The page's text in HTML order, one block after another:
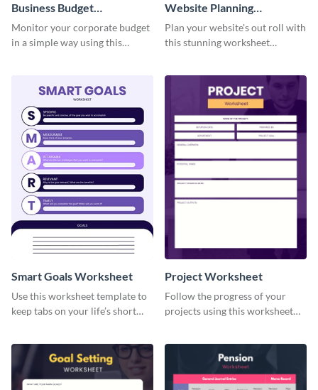
Business Budget
Worksheet
Monitor your corporate budget
in a simple way using this
Website Planning
Worksheet
Plan your website's out roll with
this stunning worksheet
Smart Goals Worksheet
Use this worksheet template to
keep tabs on your life’s short
Project Worksheet
Follow the progress of your
projects using this worksheet